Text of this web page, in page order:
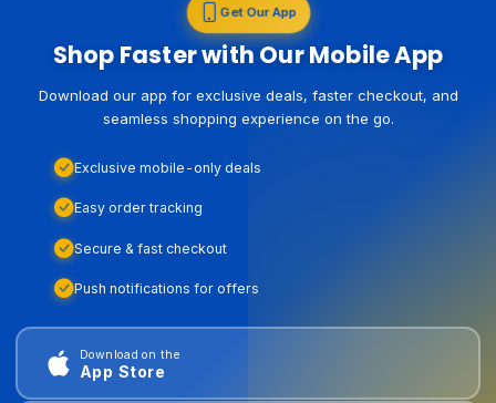
Get Our App
Shop Faster with Our Mobile App
Download our app for exclusive deals, faster checkout, and
seamless shopping experience on the go.
Exclusive mobile-only deals
Easy order tracking
Secure & fast checkout
Push notifications for offers
Download on the
App Store